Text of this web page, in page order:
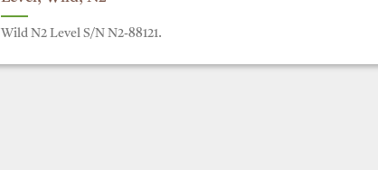
Wild N2 Level S/N N2-88121.